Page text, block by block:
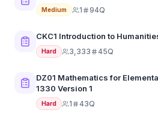
Medium 1 94Q
CKC1 Introduction to
Hard 3,333 45Q
DZ01 Mathematics for
1330 Version 1
Hard 1 43Q